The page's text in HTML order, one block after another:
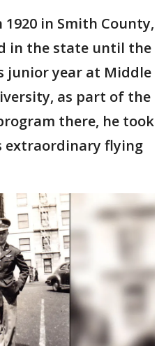
in Smith County,
in the state until the
junior year at Middle
as part of the
there, he took
flying